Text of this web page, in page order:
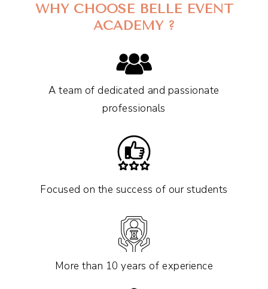
WHY CHOOSE BELLE EVENT
ACADEMY ?
A team of dedicated and passionate
professionals
Focused on the success of our students
More than 10 years of experience